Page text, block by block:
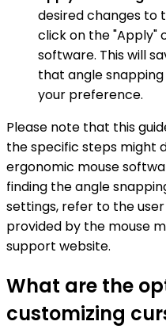
desired changes to
click on the "Apply"
software. This will
that angle
your preference.
Please note that this
the specific steps might
ergonomic mouse
finding the angle
settings, refer to the
provided by the mouse
support website.
What are the
customizing